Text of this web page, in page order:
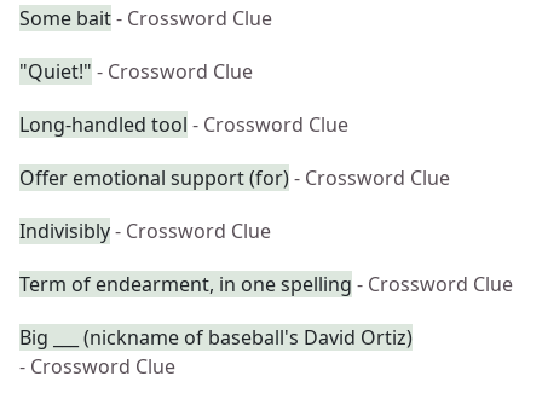
Some bait- Crossword Clue
"Quiet!" - Crossword Clue
Long-handled tool - Crossword Clue
Offer emotional support (for)- Crossword Clue
Indivisibly- Crossword Clue
Term of endearment, in one spelling - Crossword Clue
Big ___ (nickname of baseball's David Ortiz)
- Crossword Clue